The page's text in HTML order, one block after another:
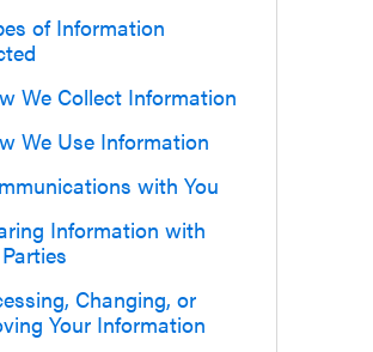
of Information
We Collect Information
We Use Information
with You
Information with
Changing, or
Your Information